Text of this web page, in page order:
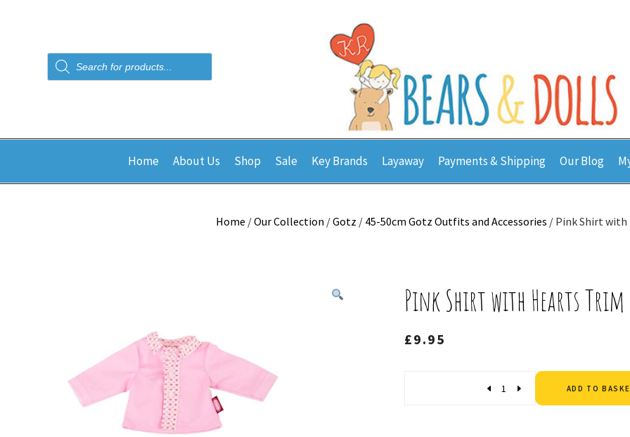
Products
search
Home About Us Shop Sale Key Brands Layaway Payments & Shipping Our Blog
Home /Our Collection /Gotz / 45-50cm Gotz Outfits and Accessories / Pink Shirt with
Pink Shirt with Hearts Trim
£9.95
ADD TO